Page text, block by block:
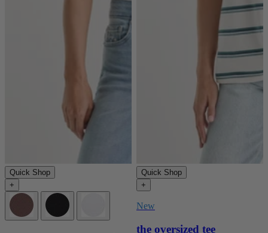
Quick Shop
+
Quick Shop
+
New
the oversized tee